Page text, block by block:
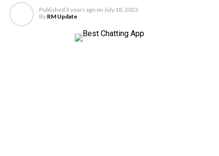
Published 3 years ago on July 18, 2023
By RM Update